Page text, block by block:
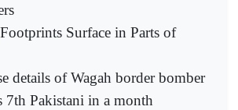
Surface in Parts of
details of Wagah border bomber
7th Pakistani in a month